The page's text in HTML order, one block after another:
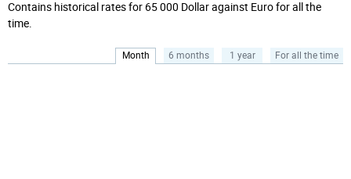
Contains historical rates for 65 000 Dollar against Euro for all the
time.
Month 6 months 1 year For all the time